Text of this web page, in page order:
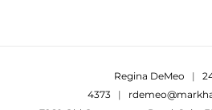
Regina DeMeo |
4373 |